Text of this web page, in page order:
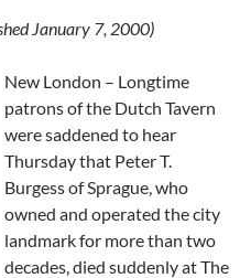
January 7, 2000)
New London – Longtime
patrons of the Dutch Tavern
were saddened to hear
Thursday that Peter T.
Burgess of Sprague, who
owned and operated the city
landmark for more than two
decades, died suddenly at The